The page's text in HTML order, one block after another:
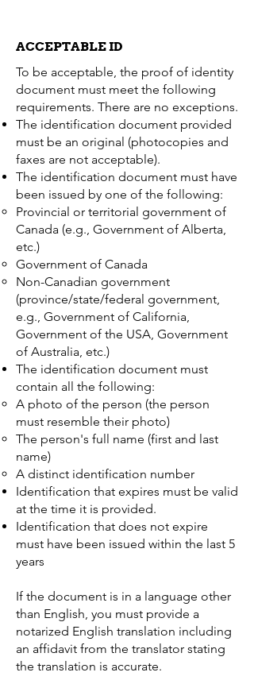
ACCEPTABLE ID
To be acceptable, the proof of identity
document must meet the following
requirements. There are no exceptions.
The identification document provided
must be an original (photocopies and
faxes are not acceptable).
The identification document must have
been issued by one of the following:
Provincial or territorial government of
Canada (e.g., Government of Alberta,
etc.)
Government of Canada
Non-Canadian government
(province/state/federal government,
e.g., Government of California,
Government of the USA, Government
of Australia, etc.)
The identification document must
contain all the following:
A photo of the person (the person
must resemble their photo)
The person's full name (first and last
name)
A distinct identification number
Identification that expires must be valid
at the time it is provided.
Identification that does not expire
must have been issued within the last 5
years
If the document is in a language other
than English, you must provide a
notarized English translation including
an affidavit from the translator stating
the translation is accurate.